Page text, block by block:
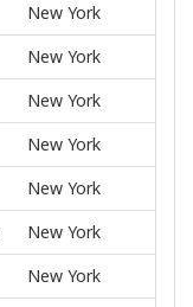
New York
New York
New York
New York
New York
New York
New York